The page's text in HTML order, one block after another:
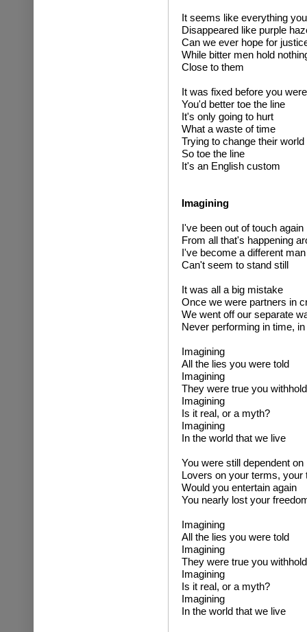
It seems like everything
Disappeared like purple
Can we ever hope for
While bitter men hold
Close to them
It was fixed before you
You'd better toe the line
It's only going to hurt
What a waste of time
Trying to change their world
So toe the line
It's an English custom
Imagining
I've been out of touch again
From all that's happening
I've become a different man
Can't seem to stand still
It was all a big mistake
Once we were partners in
We went off our separate
Never performing in time,
Imagining
All the lies you were told
Imagining
They were true you withhold
Imagining
Is it real, or a myth?
Imagining
In the world that we live
You were still dependent on
Lovers on your terms, your
Would you entertain again
You nearly lost your
Imagining
All the lies you were told
Imagining
They were true you withhold
Imagining
Is it real, or a myth?
Imagining
In the world that we live